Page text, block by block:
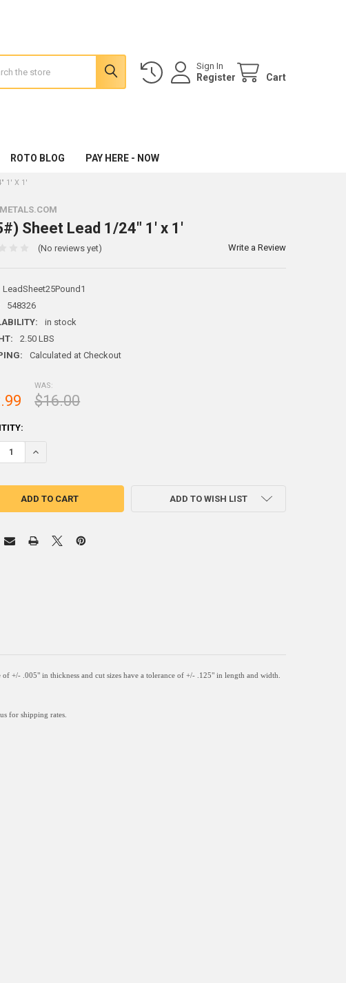
Sign In
Register Cart
ROTO BLOG PAY HERE - NOW
1' X 1'
Sheet Lead 1/24" 1' x 1'
(No reviews yet) Write a Review
LeadSheet25Pound1
548326
in stock
2.50 LBS
Calculated at Checkout
WAS:
$16.00
ADD TO WISH LIST
of +/- .005" in thickness and cut sizes have a tolerance of +/- .125" in length and width.
for shipping rates.